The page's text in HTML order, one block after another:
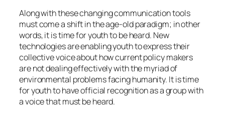
Along with these changing communication tools
must come a shift in the age-old paradigm; in other
words, it is time for youth to be heard. New
technologies are enabling youth to express their
collective voice about how current policy makers
are not dealing effectively with the myriad of
environmental problems facing humanity. It is time
for youth to have official recognition as a group with
a voice that must be heard.